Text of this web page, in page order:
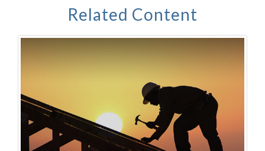
Related Content